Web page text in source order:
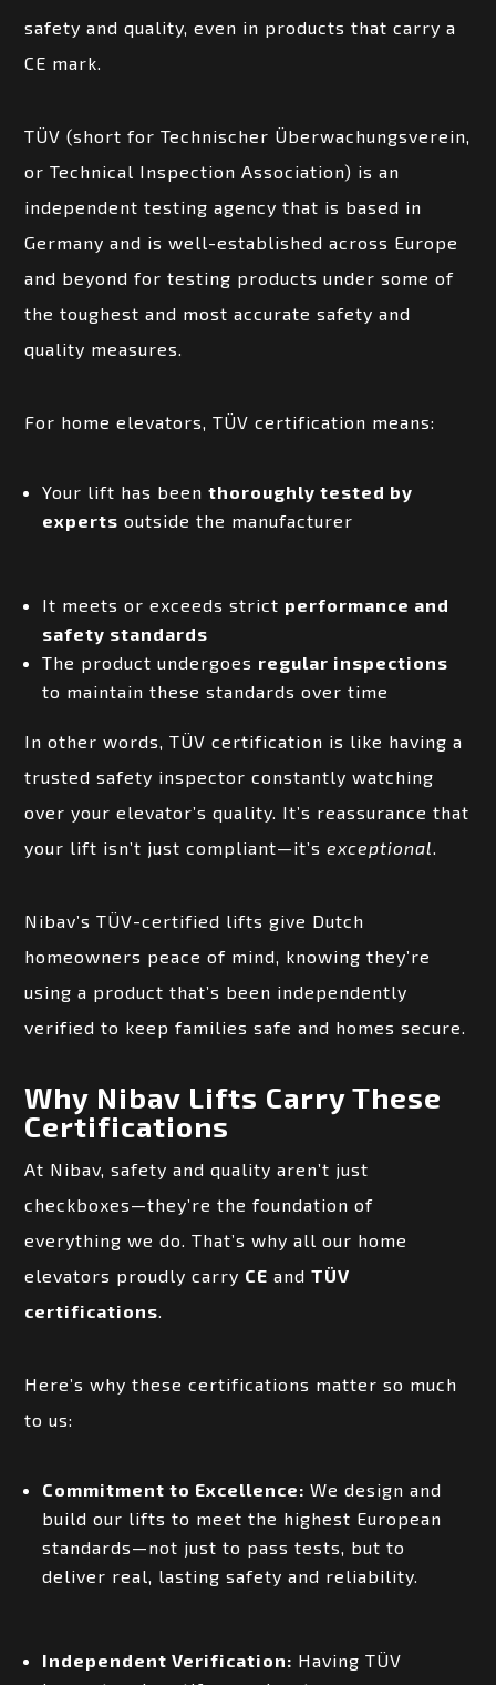
safety and quality, even in products that carry a
CE mark.
TÜV (short for Technischer Überwachungsverein,
or Technical Inspection Association) is an
independent testing agency that is based in
Germany and is well-established across Europe
and beyond for testing products under some of
the toughest and most accurate safety and
quality measures.
For home elevators, TÜV certification means:
Your lift has beenthoroughly tested by
experts outside the manufacturer
It meets or exceeds strict performance and
safety standards
The product undergoes regular inspections
to maintain these standards over time
In other words, TÜV certification is like having a
trusted safety inspector constantly watching
over your elevator’s quality. It’s reassurance that
your lift isn’t just compliant—it’sexceptional.
Nibav’s TÜV-certified lifts give Dutch
homeowners peace of mind, knowing they’re
using a product that’s been independently
verified to keep families safe and homes secure.
Why Nibav Lifts Carry These
Certifications
At Nibav, safety and quality aren’t just
checkboxes—they’re the foundation of
everything we do. That’s why all our home
elevators proudly carry CE andTÜV
certifications.
Here’s why these certifications matter so much
to us:
Commitment to Excellence: We design and
build our lifts to meet the highest European
standards—not just to pass tests, but to
deliver real, lasting safety and reliability.
Independent Verification: Having TÜV